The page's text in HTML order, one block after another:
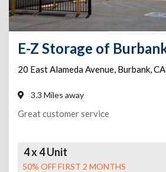
E-Z Storage of
20 East Alameda Avenue, Burbank,CA
3.3 Miles away
Great customer service
4 x 4 Unit
50% OFF FIRST 2 MONTHS